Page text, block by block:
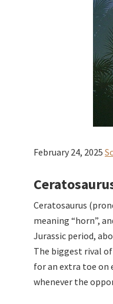
February 24, 2025
Ceratosaurus
meaning “horn”,
Jurassic period,
The biggest rival
for an extra toe on
whenever the